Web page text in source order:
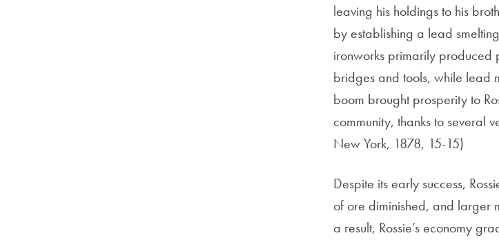
leaving his holdings to his
by establishing a lead
ironworks primarily produced
bridges and tools, while lead
boom brought prosperity to
community, thanks to several
New York, 1878, 15-15)
Despite its early success,
of ore diminished, and larger
a result, Rossie’s economy